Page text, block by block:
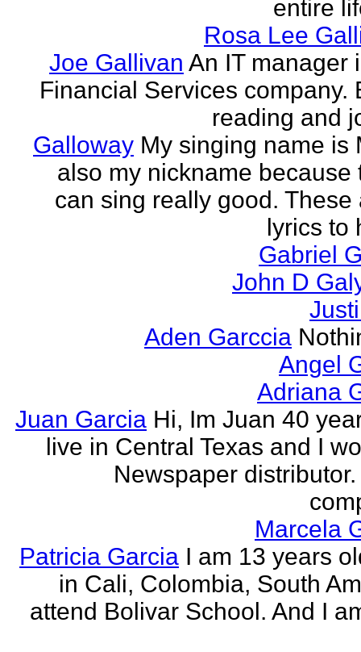
entire
Rosa Lee
Joe Gallivan An IT manager
Financial Services company.
reading and
Galloway My singing name is
also my nickname because
can sing really good. These
lyrics to
Gabriel
John D
Aden Garccia
Angel
Adriana
Juan Garcia Hi, Im Juan 40
live in Central Texas and I
Newspaper
Marcela
Patricia Garcia I am 13 years
in Cali, Colombia, South
attend Bolivar School. And I